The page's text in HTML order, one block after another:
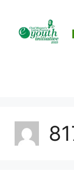
content